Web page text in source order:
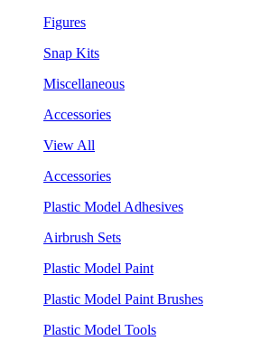
Figures
Snap Kits
Miscellaneous
Accessories
View All
Accessories
Plastic Model Adhesives
Airbrush Sets
Plastic Model Paint
Plastic Model Paint Brushes
Plastic Model Tools